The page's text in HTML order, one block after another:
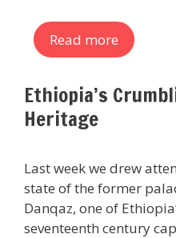
Read more
Ethiopia’s
Heritage
Last week we drew
state of the former
Danqaz, one of
seventeenth century